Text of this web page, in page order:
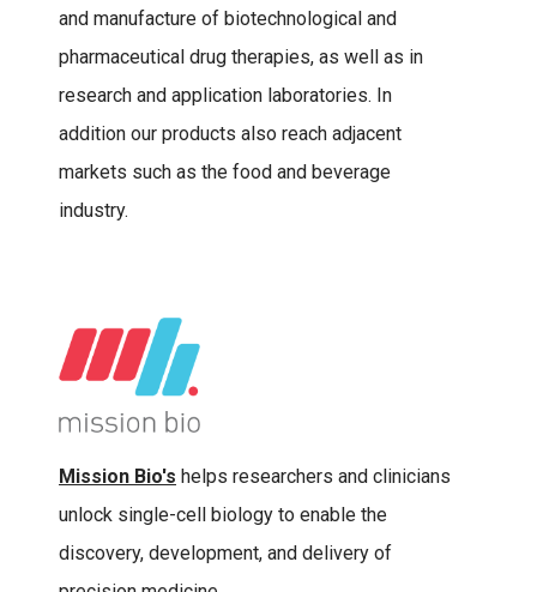
and manufacture of biotechnological and
pharmaceutical drug therapies, as well as in
research and application laboratories. In
addition our products also reach adjacent
markets such as the food and beverage
industry.
Mission Bio's helps researchers and clinicians
unlock single-cell biology to enable the
discovery, development, and delivery of